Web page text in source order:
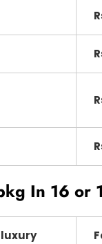
In 16 or